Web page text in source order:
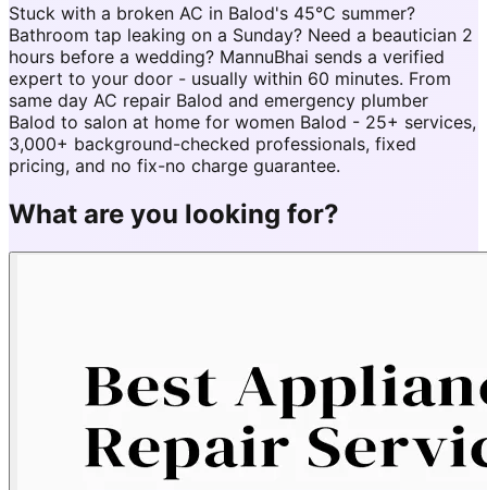
Stuck with a broken AC in Balod's 45°C summer?
Bathroom tap leaking on a Sunday? Need a beautician 2
hours before a wedding? MannuBhai sends a verified
expert to your door - usually within 60 minutes. From
same day AC repair Balod and emergency plumber
Balod to salon at home for women Balod - 25+ services,
3,000+ background-checked professionals, fixed
pricing, and no fix-no charge guarantee.
What are you looking for?